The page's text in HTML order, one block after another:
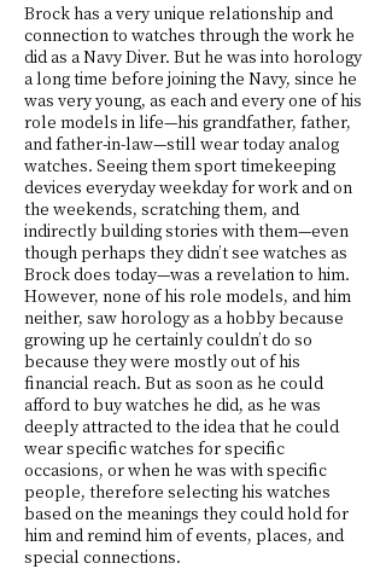
Brock has a very unique relationship and
connection to watches through the work he
did as a Navy Diver. But he was into horology
a long time before joining the Navy, since he
was very young, as each and every one of his
role models in life—his grandfather, father,
and father-in-law—still wear today analog
watches. Seeing them sport timekeeping
devices everyday weekday for work and on
the weekends, scratching them, and
indirectly building stories with them—even
though perhaps they didn’t see watches as
Brock does today—was a revelation to him.
However, none of his role models, and him
neither, saw horology as a hobby because
growing up he certainly couldn’t do so
because they were mostly out of his
financial reach. But as soon as he could
afford to buy watches he did, as he was
deeply attracted to the idea that he could
wear specific watches for specific
occasions, or when he was with specific
people, therefore selecting his watches
based on the meanings they could hold for
him and remind him of events, places, and
special connections.